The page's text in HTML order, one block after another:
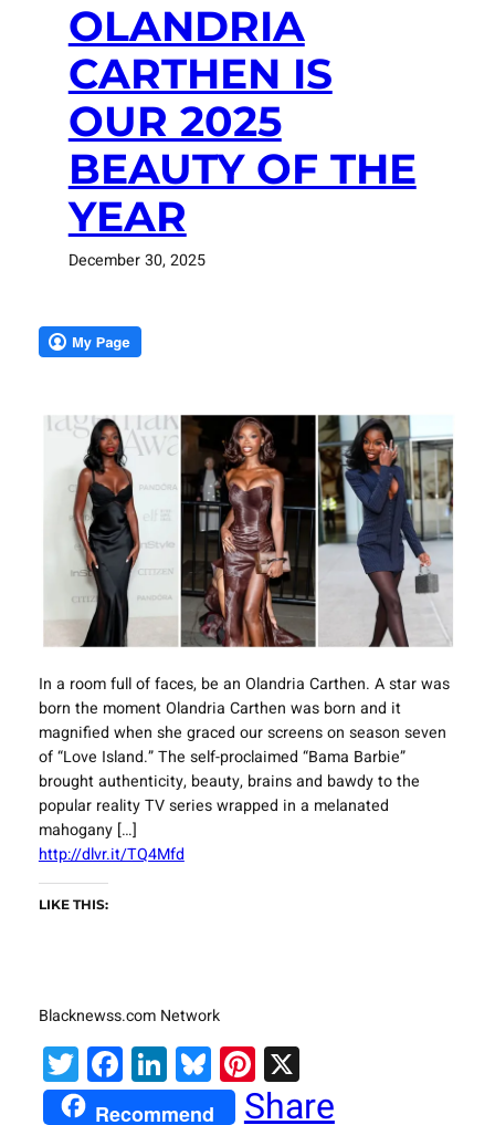
OLANDRIA
CARTHEN IS
OUR 2025
BEAUTY OF THE
YEAR
December 30, 2025
In a room full of faces, be an Olandria Carthen. A star was
born the moment Olandria Carthen was born and it
magnified when she graced our screens on season seven
of “Love Island.” The self-proclaimed “Bama Barbie”
brought authenticity, beauty, brains and bawdy to the
popular reality TV series wrapped in a melanated
mahogany […]
http://dlvr.it/TQ4Mfd
LIKE THIS:
Blacknewss.com Network
Twitter
Facebook
LinkedIn
Bluesky
Pinterest
X
Recommend Share